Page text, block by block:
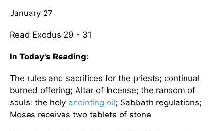
January 27
Read Exodus 29 - 31
In Today's Reading:
The rules and sacrifices for the priests; continual
burned offering; Altar of Incense; the ransom of
souls; the holy anointing oil; Sabbath regulations;
Moses receives two tablets of stone